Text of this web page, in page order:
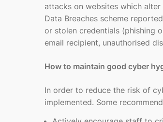
attacks on websites which
Data Breaches scheme
or stolen credentials (phishing
email recipient, unauthorised
How to maintain good cyber
In order to reduce the risk of
implemented. Some